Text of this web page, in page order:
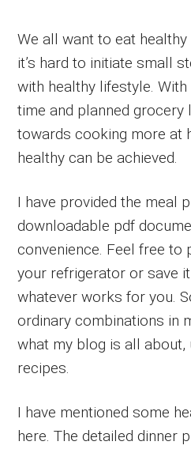
We all want to eat
it’s hard to initiate small
with healthy lifestyle.
time and planned grocery
towards cooking more at
healthy can be achieved.
I have provided the meal
downloadable pdf
convenience. Feel free to
your refrigerator or save
whatever works for you.
ordinary combinations in
what my blog is all about,
recipes.
I have mentioned some
here. The detailed dinner